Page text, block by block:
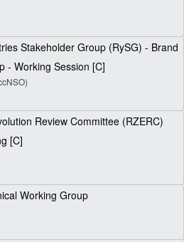
Stakeholder Group (RySG) - Brand
- Working Session [C]
Review Committee (RZERC)
[C]
Working Group